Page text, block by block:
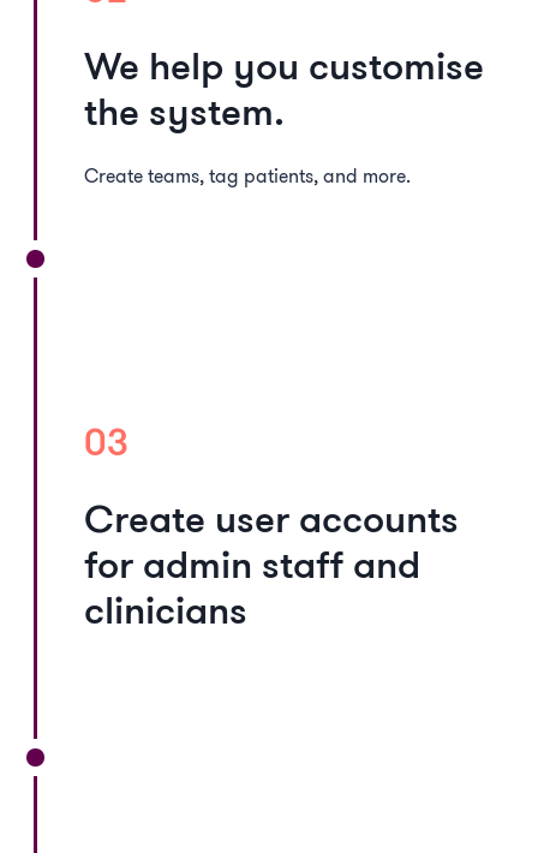
We help you customise
the system.
Create teams, tag patients, and more.
03
Create user accounts
for admin staff and
clinicians